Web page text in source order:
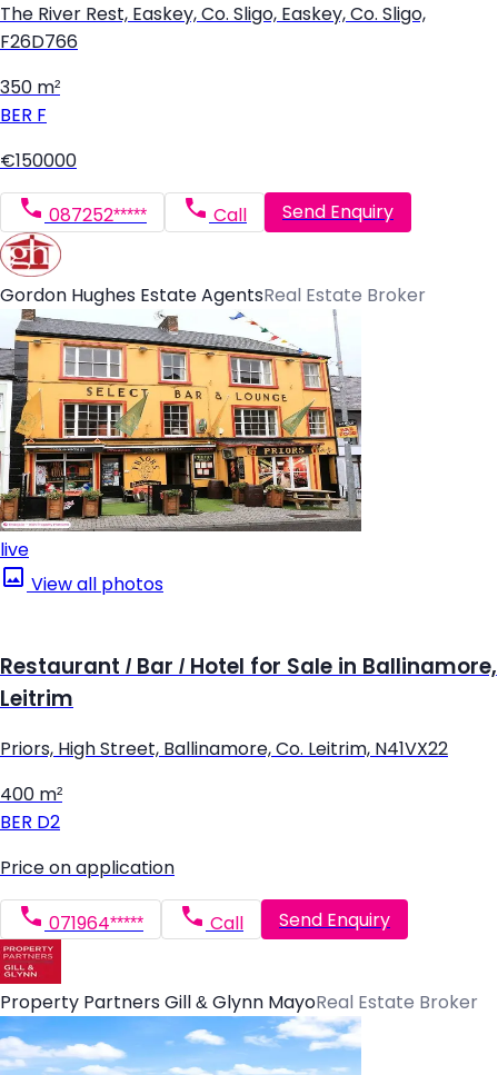
The River Rest, Easkey, Co. Sligo, Easkey, Co. Sligo,
F26D766
350 m²
BER F
€150000
087252***** Call Send Enquiry
Gordon Hughes Estate AgentsReal Estate Broker
live
View all photos
Restaurant / Bar / Hotel for Sale in Ballinamore,
Leitrim
Priors, High Street, Ballinamore, Co. Leitrim, N41VX22
400 m²
BER D2
Price on application
071964***** Call Send Enquiry
Property Partners Gill & Glynn MayoReal Estate Broker